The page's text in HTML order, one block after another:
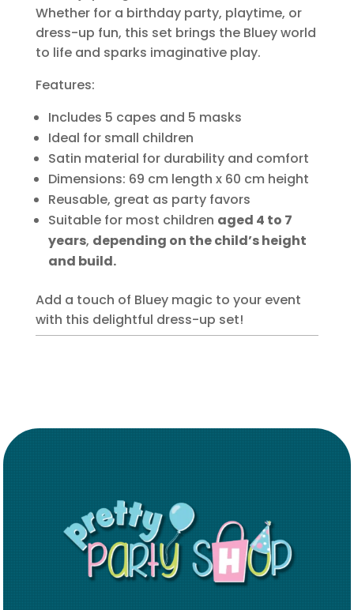
Whether for a birthday party, playtime, or
dress-up fun, this set brings the Bluey world
to life and sparks imaginative play.
Features:
Includes 5 capes and 5 masks
Ideal for small children
Satin material for durability and comfort
Dimensions: 69 cm length x 60 cm height
Reusable, great as party favors
Suitable for most children aged 4 to 7
years, depending on the child’s height
and build.
Add a touch of Bluey magic to your event
with this delightful dress-up set!